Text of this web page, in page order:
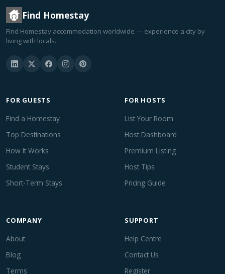
Find Homestay
Find Homestay accommodation worldwide — experience a city by
living with locals.
FOR GUESTS
Find a Homestay
Top Destinations
How It Works
Student Stays
Short-Term Stays
FOR HOSTS
List Your Room
Host Dashboard
Premium Listing
Host Tips
Pricing Guide
COMPANY
About
Blog
Terms
SUPPORT
Help Centre
Contact Us
Register